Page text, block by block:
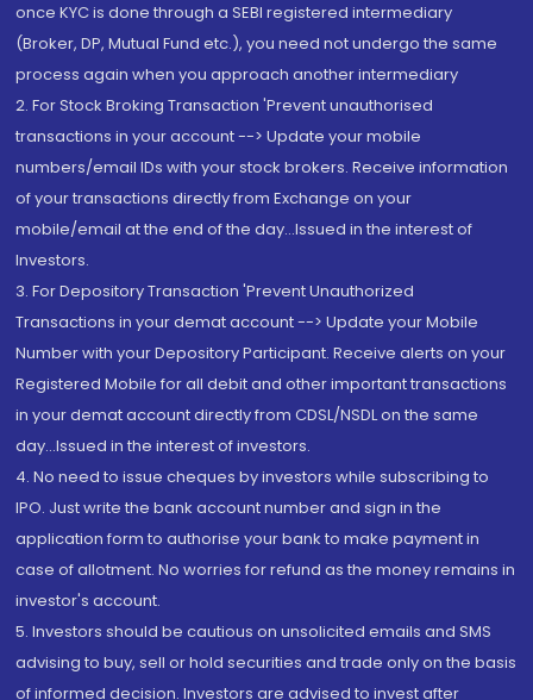
once KYC is done through a SEBI registered intermediary
(Broker, DP, Mutual Fund etc.), you need not undergo the same
process again when you approach another intermediary
2. For Stock Broking Transaction 'Prevent unauthorised
transactions in your account --> Update your mobile
numbers/email IDs with your stock brokers. Receive information
of your transactions directly from Exchange on your
mobile/email at the end of the day...Issued in the interest of
Investors.
3. For Depository Transaction 'Prevent Unauthorized
Transactions in your demat account --> Update your Mobile
Number with your Depository Participant. Receive alerts on your
Registered Mobile for all debit and other important transactions
in your demat account directly from CDSL/NSDL on the same
day...Issued in the interest of investors.
4. No need to issue cheques by investors while subscribing to
IPO. Just write the bank account number and sign in the
application form to authorise your bank to make payment in
case of allotment. No worries for refund as the money remains in
investor's account.
5. Investors should be cautious on unsolicited emails and SMS
advising to buy, sell or hold securities and trade only on the basis
of informed decision. Investors are advised to invest after